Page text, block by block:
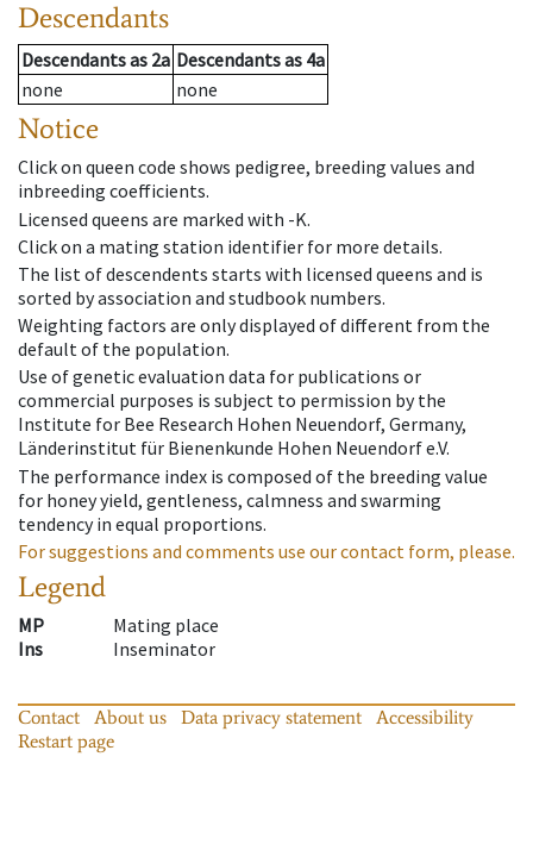
Descendants
Descendantsas 2a Descendantsas 4a
none
none
Notice
Click on queen code shows pedigree, breeding values and
inbreeding coefficients.
Licensed queens are marked with -K.
Click on a mating station identifier for more details.
The list of descendents starts with licensed queens and is
sorted by association and studbook numbers.
Weighting factors are only displayed of different from the
default of the population.
Use of genetic evaluation data for publications or
commercial purposes is subject to permission by the
Institute for Bee Research Hohen Neuendorf, Germany,
Länderinstitut für Bienenkunde Hohen Neuendorf e.V.
The performance index is composed of the breeding value
for honey yield, gentleness, calmness and swarming
tendency in equal proportions.
For suggestions and comments use our contact form, please.
Legend
MP
Mating place
Ins
Inseminator
Contact About us Data privacy statement
Accessibility
Restart page